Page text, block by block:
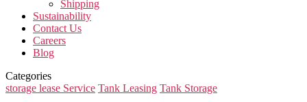
Shipping
Sustainability
Contact Us
Careers
Blog
Categories
storage lease Service Tank Leasing Tank Storage